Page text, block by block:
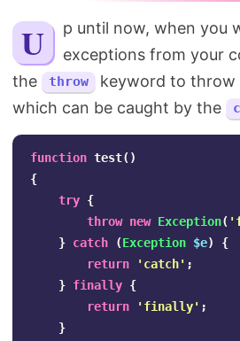
About
Search
Up until now, when you want to throw
exceptions from your
the
throw
keyword to throw
which can be caught by the
function test()
{
try {
throw new Exception(
} catch (Exception $e)
{
return
'catch' ;
} finally {
return
'finally' ;
}